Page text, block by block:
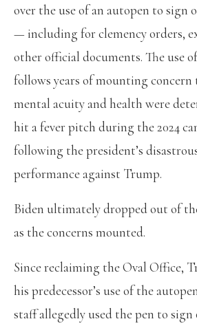
over the use of an autopen to sign
— including for clemency orders,
other official documents. The use
follows years of mounting concern
mental acuity and health were
hit a fever pitch during the 2024
following the president’s
performance against Trump.
Biden ultimately dropped out of
as the concerns mounted.
Since reclaiming the Oval Office,
his predecessor’s use of the
staff allegedly used the pen to